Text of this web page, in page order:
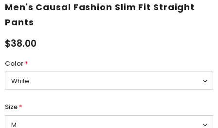
Men's Causal Fashion Slim Fit Straight
Pants
$38.00
Color *
Size *